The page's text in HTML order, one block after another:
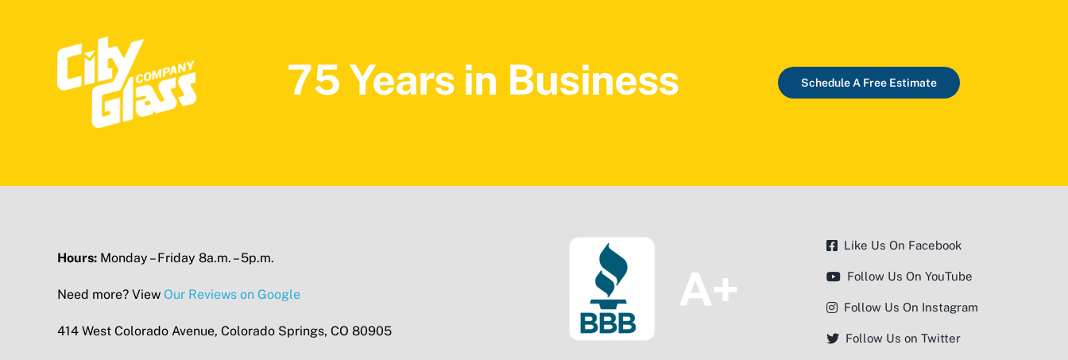
75 Years in Business Schedule A Free Estimate
Hours: Monday – Friday 8a.m. – 5p.m.
Need more? View Our Reviews on Google
414 West Colorado Avenue, Colorado Springs, CO 80905
Like Us On Facebook
Follow Us On YouTube
Follow Us On Instagram
Follow Us on Twitter